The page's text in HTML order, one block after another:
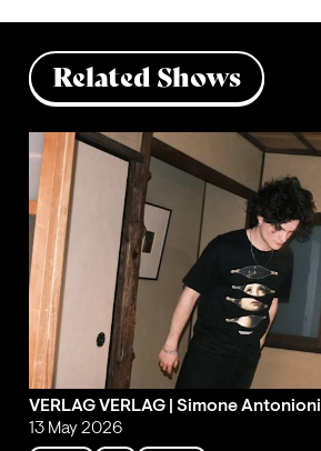
Related Shows
VERLAG VERLAG | Simone Antonioni
13 May 2026